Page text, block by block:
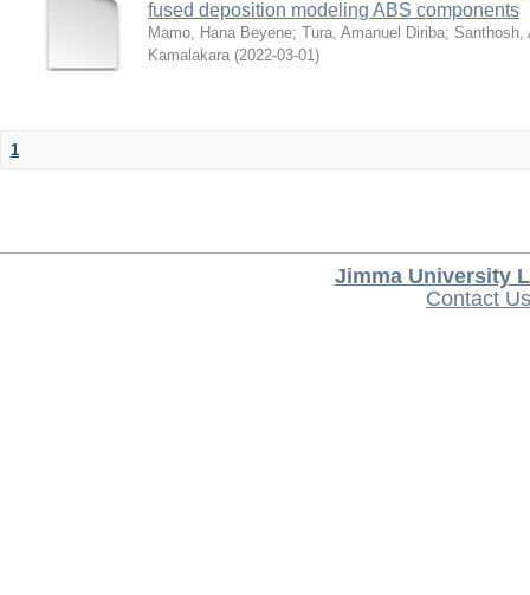
fused deposition modeling ABS components
Mamo, Hana Beyene; Tura, Amanuel Diriba; Santhosh,
Kamalakara (2022-03-01)
1
Jimma University
Contact Us